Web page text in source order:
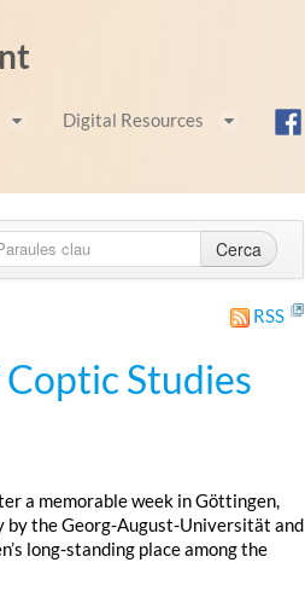
Digital Resources
Cerca
RSS
Studies
a memorable week in Göttingen,
by the Georg-August-Universität and
long-standing place among the